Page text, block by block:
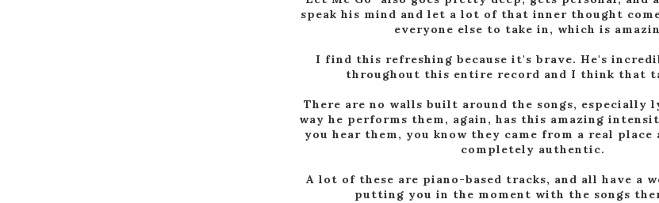
speak his mind and let a lot of that inner thought
everyone else to take in, which is
I find this refreshing because it's brave. He's
throughout this entire record and I think that
There are no walls built around the songs, especially
way he performs them, again, has this amazing
you hear them, you know they came from a real
completely authentic.
A lot of these are piano-based tracks, and all have a
putting you in the moment with the songs